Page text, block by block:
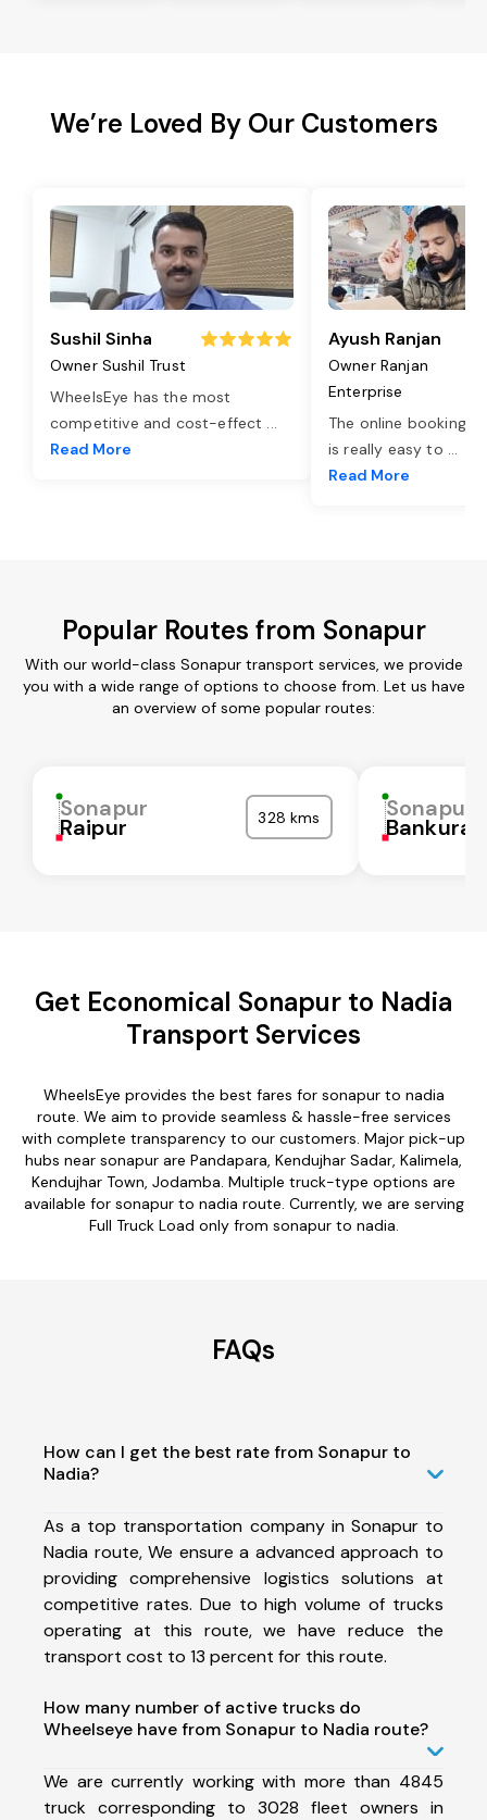
We’re Loved By Our Customers
Sushil Sinha
Owner Sushil Trust
WheelsEye has the most
competitive and cost-effect ...
Read More
Ayush Ranjan
Owner Ranjan
Enterprise
The online booking
is really easy to ...
Read More
Popular Routes from Sonapur
With our world-class Sonapur transport services, we provide
you with a wide range of options to choose from. Let us have
an overview of some popular routes:
Sonapur
Raipur 328 kms Sonapur
Bankura
Get Economical Sonapur to Nadia
Transport Services
WheelsEye provides the best fares for sonapur to nadia
route. We aim to provide seamless & hassle-free services
with complete transparency to our customers. Major pick-up
hubs near sonapur are Pandapara, Kendujhar Sadar, Kalimela,
Kendujhar Town, Jodamba. Multiple truck-type options are
available for sonapur to nadia route. Currently, we are serving
Full Truck Load only from sonapur to nadia.
FAQs
How can I get the best rate from Sonapur to
Nadia?
As a top transportation company in Sonapur to
Nadia route, We ensure a advanced approach to
providing comprehensive logistics solutions at
competitive rates. Due to high volume of trucks
operating at this route, we have reduce the
transport cost to 13 percent for this route.
How many number of active trucks do
Wheelseye have from Sonapur to Nadia route?
We are currently working with more than 4845
truck corresponding to 3028 fleet owners in